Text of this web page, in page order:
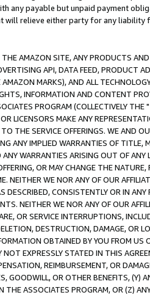
any payable but unpaid payment
will relieve either party for any liability
AMAZON SITE, ANY PRODUCTS
API, DATA FEED, PRODUCT
MARKS), AND ALL
INFORMATION AND CONTENT
PROGRAM (COLLECTIVELY THE "
LICENSORS MAKE ANY
THE SERVICE OFFERINGS. WE AND
ANY IMPLIED WARRANTIES OF
WARRANTIES ARISING OUT OF ANY
OR MAY CHANGE THE
NEITHER WE NOR ANY OF OUR
DESCRIBED, CONSISTENTLY OR IN
NEITHER WE NOR ANY OF OUR
OR SERVICE INTERRUPTIONS,
DESTRUCTION, DAMAGE, OR
OBTAINED BY YOU FROM
NOT EXPRESSLY STATED IN THIS
REIMBURSEMENT, OR
GOODWILL, OR OTHER BENEFITS,
THE ASSOCIATES PROGRAM, OR (Z)